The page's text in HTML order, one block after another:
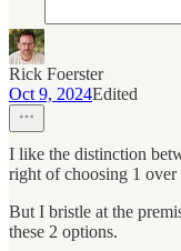
Rick Foerster
Oct 9, 2024Edited
I like the distinction
right of choosing 1 over
But I bristle at the
these 2 options.